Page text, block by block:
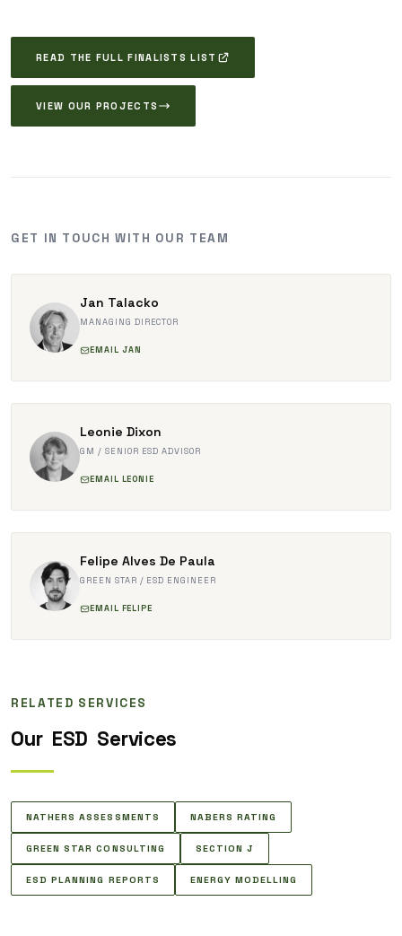
READ THE FULL FINALISTS LIST
VIEW OUR PROJECTS
GET IN TOUCH WITH OUR TEAM
Jan Talacko
MANAGING DIRECTOR
EMAIL JAN
Leonie Dixon
GM / SENIOR ESD ADVISOR
EMAIL LEONIE
Felipe Alves De Paula
GREEN STAR / ESD ENGINEER
EMAIL FELIPE
RELATED SERVICES
Our ESD Services
NATHERS ASSESSMENTS NABERS RATING
GREEN STAR CONSULTING SECTION J
ESD PLANNING REPORTS ENERGY MODELLING